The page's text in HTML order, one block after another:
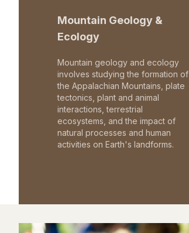
Mountain Geology &
Ecology
Mountain geology and ecology
involves studying the formation of
the Appalachian Mountains, plate
tectonics, plant and animal
interactions, terrestrial
ecosystems, and the impact of
natural processes and human
activities on Earth's landforms.